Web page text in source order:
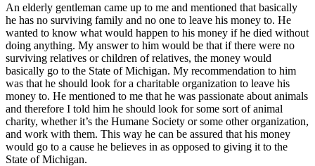
An elderly gentleman came up to me and mentioned that basically
he has no surviving family and no one to leave his money to. He
wanted to know what would happen to his money if he died without
doing anything. My answer to him would be that if there were no
surviving relatives or children of relatives, the money would
basically go to the State of Michigan. My recommendation to him
was that he should look for a charitable organization to leave his
money to. He mentioned to me that he was passionate about animals
and therefore I told him he should look for some sort of animal
charity, whether it’s the Humane Society or some other organization,
and work with them. This way he can be assured that his money
would go to a cause he believes in as opposed to giving it to the
State of Michigan.